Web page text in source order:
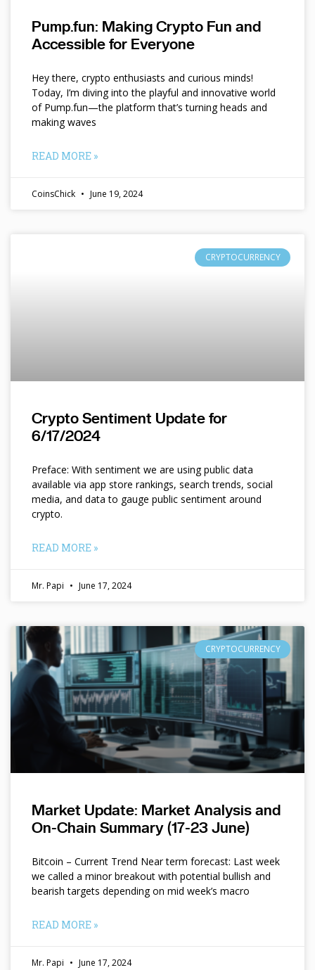
Pump.fun: Making Crypto Fun and
Accessible for Everyone
Hey there, crypto enthusiasts and curious minds!
Today, I’m diving into the playful and innovative world
of Pump.fun—the platform that’s turning heads and
making waves
READ MORE »
CoinsChick June 19, 2024
CRYPTOCURRENCY
Crypto Sentiment Update for
6/17/2024
Preface: With sentiment we are using public data
available via app store rankings, search trends, social
media, and data to gauge public sentiment around
crypto.
READ MORE »
Mr. Papi June 17, 2024
CRYPTOCURRENCY
Market Update: Market Analysis and
On-Chain Summary (17-23 June)
Bitcoin – Current Trend Near term forecast: Last week
we called a minor breakout with potential bullish and
bearish targets depending on mid week’s macro
READ MORE »
Mr. Papi June 17, 2024